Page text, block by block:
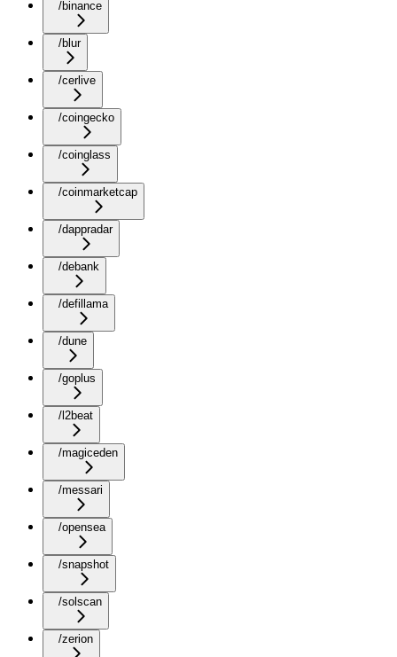
/binance
/blur
/cerlive
/coingecko
/coinglass
/coinmarketcap
/dappradar
/debank
/defillama
/dune
/goplus
/l2beat
/magiceden
/messari
/opensea
/snapshot
/solscan
/zerion